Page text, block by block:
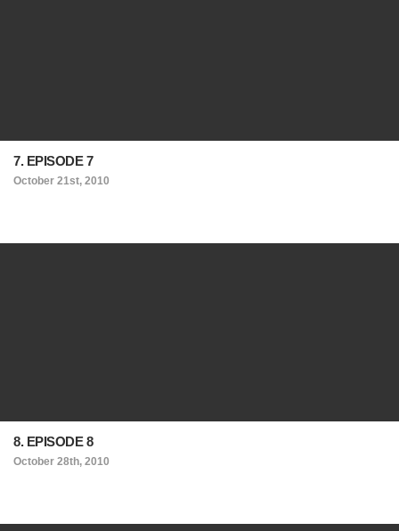
7. EPISODE 7
October 21st, 2010
8. EPISODE 8
October 28th, 2010